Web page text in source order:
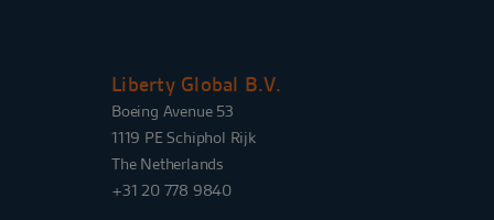
Liberty Global B.V.
Boeing Avenue 53
1119 PE Schiphol Rijk
The Netherlands
+31 20 778 9840